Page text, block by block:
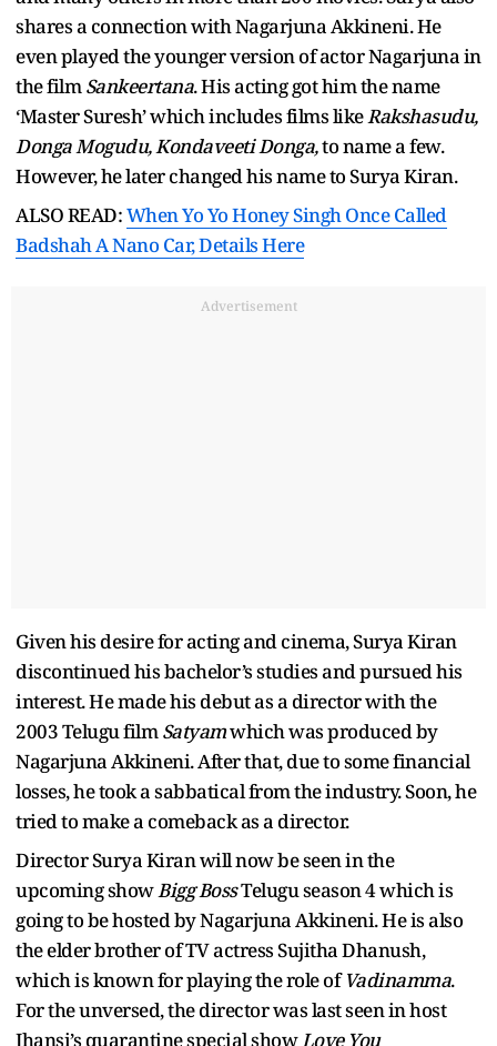
shares a connection with Nagarjuna Akkineni. He
even played the younger version of actor Nagarjuna in
the filmSankeertana. His acting got him the name
‘Master Suresh’ which includes films likeRakshasudu,
Donga Mogudu, Kondaveeti Donga,to name a few.
However, he later changed his name to Surya Kiran.
ALSO READ:When Yo Yo Honey Singh Once Called
Badshah A Nano Car, Details Here
Advertisement
Given his desire for acting and cinema, Surya Kiran
discontinued his bachelor’s studies and pursued his
interest. He made his debut as a director with the
2003 Telugu filmSatyamwhich was produced by
Nagarjuna Akkineni. After that, due to some financial
losses, he took a sabbatical from the industry. Soon, he
tried to make a comeback as a director.
Director Surya Kiran will now be seen in the
upcoming showBigg BossTelugu season 4 which is
going to be hosted by Nagarjuna Akkineni. He is also
the elder brother of TV actress Sujitha Dhanush,
which is known for playing the role ofVadinamma.
For the unversed, the director was last seen in host
Jhansi’s quarantine special show Love You